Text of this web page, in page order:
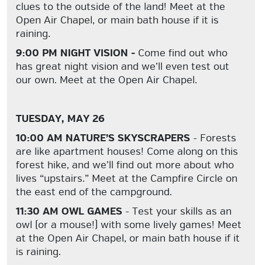
clues to the outside of the land! Meet at the
Open Air Chapel, or main bath house if it is
raining.
9:00 PM NIGHT VISION - Come find out who
has great night vision and we’ll even test out
our own. Meet at the Open Air Chapel.
TUESDAY, MAY 26
10:00 AM NATURE’S SKYSCRAPERS - Forests
are like apartment houses! Come along on this
forest hike, and we’ll find out more about who
lives “upstairs.” Meet at the Campfire Circle on
the east end of the campground.
11:30 AM OWL GAMES - Test your skills as an
owl (or a mouse!) with some lively games! Meet
at the Open Air Chapel, or main bath house if it
is raining.